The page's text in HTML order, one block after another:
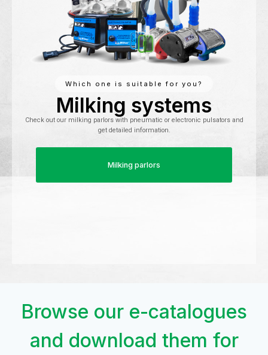
Which one is suitable for you?
Milking systems
Check out our milking parlors with pneumatic or electronic pulsators and
get detailed information.
Milking parlors
Browse our e-catalogues
and download them for